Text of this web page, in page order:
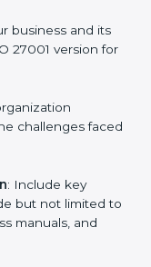
in
their industry
that wish to
standards